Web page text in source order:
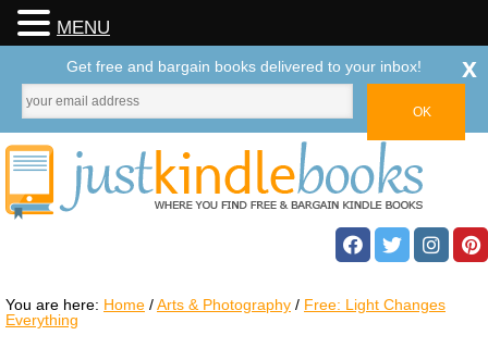
You are here: Home /Arts & Photography / Free: Light Changes
Everything
MENU
Get free and bargain books delivered to your inbox! x